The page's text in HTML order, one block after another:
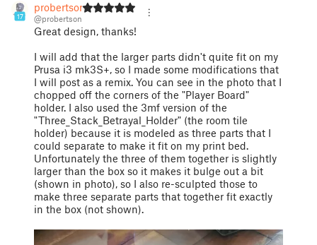
17
probertson
@probertson
Great design, thanks!
I will add that the larger parts didn't quite fit on my
Prusa i3 mk3S+, so I made some modifications that
I will post as a remix. You can see in the photo that I
chopped off the corners of the "Player Board"
holder. I also used the 3mf version of the
"Three_Stack_Betrayal_Holder" (the room tile
holder) because it is modeled as three parts that I
could separate to make it fit on my print bed.
Unfortunately the three of them together is slightly
larger than the box so it makes it bulge out a bit
(shown in photo), so I also re-sculpted those to
make three separate parts that together fit exactly
in the box (not shown).